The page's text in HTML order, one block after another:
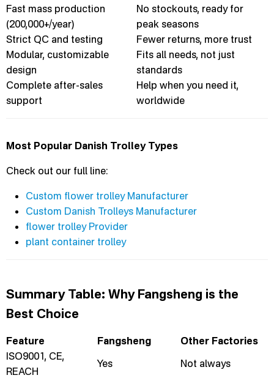
Fast mass production
(200,000+/year)
No stockouts, ready for
peak seasons
Strict QC and testing
Fewer returns, more trust
Modular, customizable
design
Fits all needs, not just
standards
Complete after-sales
support
Help when you need it,
worldwide
Most Popular Danish Trolley Types
Check out our full line:
Custom flower trolley Manufacturer
Custom Danish Trolleys Manufacturer
flower trolley Provider
plant container trolley
Summary Table: Why Fangsheng is the
Best Choice
Feature Fangsheng
Other Factories
ISO9001, CE,
REACH
Yes
Not always